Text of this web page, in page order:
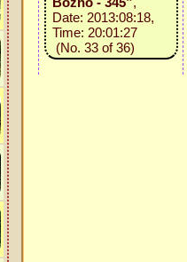
Date: 2013:08:18,
Time: 20:01:27
(No. 33 of 36)